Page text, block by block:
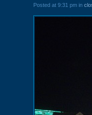
Posted at 9:31 pm in